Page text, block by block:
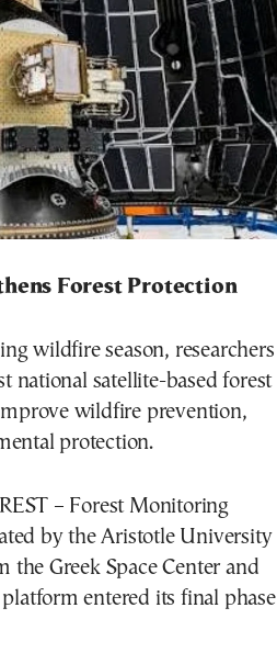
Forest Protection
wildfire season, researchers
national satellite-based forest
wildfire prevention,
protection.
– Forest Monitoring
by the Aristotle University
Greek Space Center and
entered its final phase